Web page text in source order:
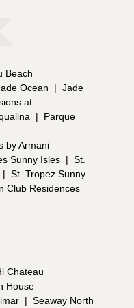
Beach
Ocean | Jade
at
|
Parque
by Armani
Sunny Isles | St.
| St. Tropez Sunny
Club Residences
Chateau
House
| Seaway North